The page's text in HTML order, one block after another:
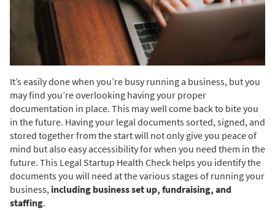
It’s easily done when you’re busy running a business, but you
may find you’re overlooking having your proper
documentation in place. This may well come back to bite you
in the future. Having your legal documents sorted, signed, and
stored together from the start will not only give you peace of
mind but also easy accessibility for when you need them in the
future. This Legal Startup Health Check helps you identify the
documents you will need at the various stages of running your
business, including business set up, fundraising, and
staffing.